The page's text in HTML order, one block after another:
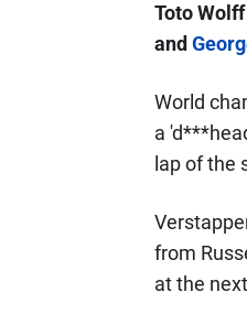
Toto
and
World
a
lap of the
from
at the